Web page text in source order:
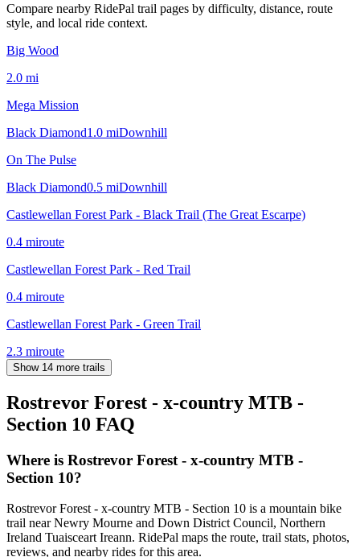
Compare nearby RidePal trail pages by difficulty, distance, route
style, and local ride context.
Big Wood
2.0 mi
Mega Mission
Black Diamond1.0 miDownhill
On The Pulse
Black Diamond0.5 miDownhill
Castlewellan Forest Park - Black Trail (The Great Escarpe)
0.4 miroute
Castlewellan Forest Park - Red Trail
0.4 miroute
Castlewellan Forest Park - Green Trail
2.3 miroute
Show 14 more trails
Rostrevor Forest - x-country MTB -
Section 10 FAQ
Where is Rostrevor Forest - x-country MTB -
Section 10?
Rostrevor Forest - x-country MTB - Section 10 is a mountain bike
trail near Newry Mourne and Down District Council, Northern
Ireland Tuaisceart Ireann. RidePal maps the route, trail stats, photos,
reviews, and nearby rides for this area.